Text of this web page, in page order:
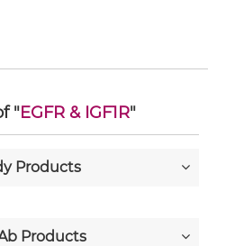
"EGFR & IGF1R"
Products
Products